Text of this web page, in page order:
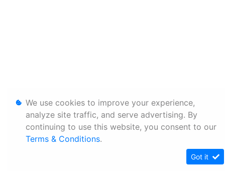
We use cookies to improve your experience,
analyze site traffic, and serve advertising. By
continuing to use this website, you consent to our
Terms & Conditions.
Got it